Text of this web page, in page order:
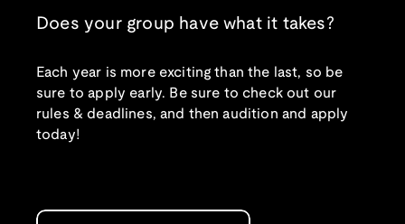
Does your group have what it takes?
Each year is more exciting than the last, so be
sure to apply early. Be sure to check out our
rules & deadlines, and then audition and apply
today!